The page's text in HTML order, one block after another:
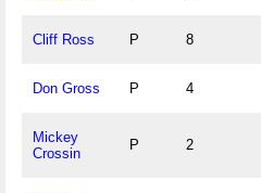
Cliff Ross P 8
Don Gross P 4
Mickey
Crossin
P 2